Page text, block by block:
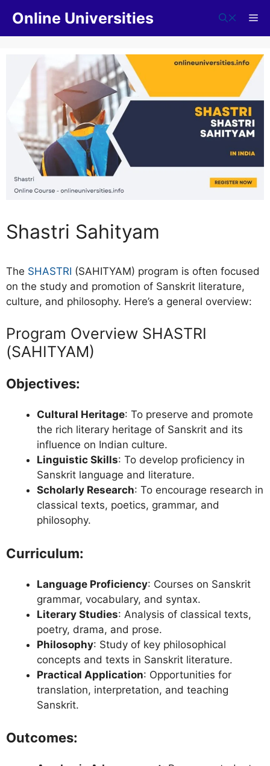
content
Online Universities
Shastri Sahityam
The SHASTRI (SAHITYAM) program is often focused
on the study and promotion of Sanskrit literature,
culture, and philosophy. Here’s a general overview:
Program Overview SHASTRI
(SAHITYAM)
Objectives:
Cultural Heritage: To preserve and promote
the rich literary heritage of Sanskrit and its
influence on Indian culture.
Linguistic Skills: To develop proficiency in
Sanskrit language and literature.
Scholarly Research: To encourage research in
classical texts, poetics, grammar, and
philosophy.
Curriculum:
Language Proficiency: Courses on Sanskrit
grammar, vocabulary, and syntax.
Literary Studies: Analysis of classical texts,
poetry, drama, and prose.
Philosophy: Study of key philosophical
concepts and texts in Sanskrit literature.
Practical Application: Opportunities for
translation, interpretation, and teaching
Sanskrit.
Outcomes: